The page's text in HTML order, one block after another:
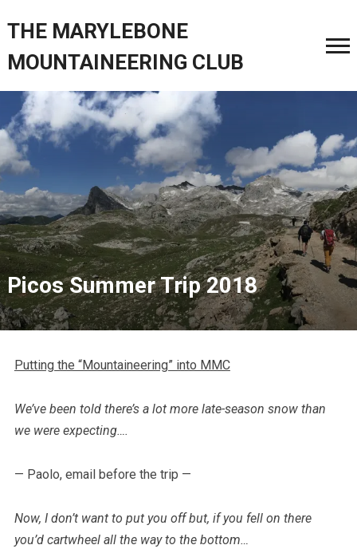
THE MARYLEBONE
MOUNTAINEERING CLUB
Picos Summer Trip 2018
Putting the “Mountaineering” into MMC
We’ve been told there’s a lot more late-season snow than
we were expecting….
— Paolo, email before the trip —
Now, I don’t want to put you off but, if you fell on there
you’d cartwheel all the way to the bottom…